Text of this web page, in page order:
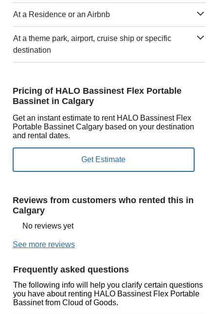
At a Residence or an Airbnb
At a theme park, airport, cruise ship or specific
destination
Pricing of HALO Bassinest Flex Portable
Bassinet in Calgary
Get an instant estimate to rent HALO Bassinest Flex
Portable Bassinet Calgary based on your destination
and rental dates.
Reviews from customers who rented this in
Calgary
No reviews yet
See more reviews
Frequently asked questions
The following info will help you clarify certain questions
you have about renting HALO Bassinest Flex Portable
Bassinet from Cloud of Goods.